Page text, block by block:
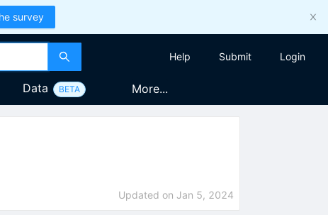
survey
Help Submit Login
Data BETA More...
Updated on Jan 5, 2024